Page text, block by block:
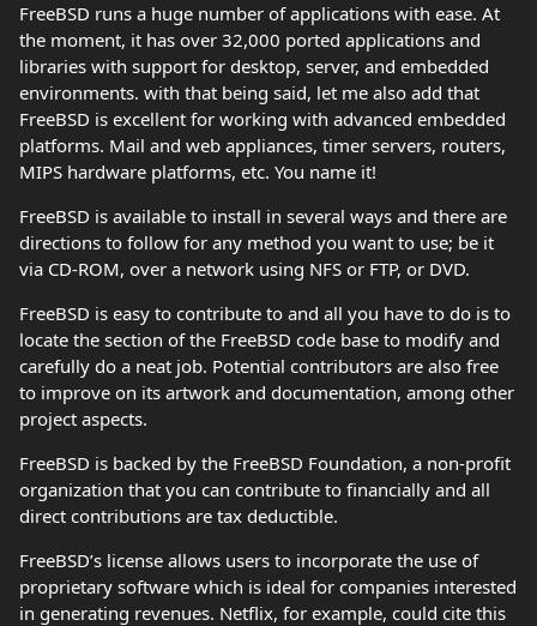
FreeBSD runs a huge number of applications with ease. At
the moment, it has over 32,000 ported applications and
libraries with support for desktop, server, and embedded
environments. with that being said, let me also add that
FreeBSD is excellent for working with advanced embedded
platforms. Mail and web appliances, timer servers, routers,
MIPS hardware platforms, etc. You name it!
FreeBSD is available to install in several ways and there are
directions to follow for any method you want to use; be it
via CD-ROM, over a network using NFS or FTP, or DVD.
FreeBSD is easy to contribute to and all you have to do is to
locate the section of the FreeBSD code base to modify and
carefully do a neat job. Potential contributors are also free
to improve on its artwork and documentation, among other
project aspects.
FreeBSD is backed by the FreeBSD Foundation, a non-profit
organization that you can contribute to financially and all
direct contributions are tax deductible.
FreeBSD’s license allows users to incorporate the use of
proprietary software which is ideal for companies interested
in generating revenues. Netflix, for example, could cite this